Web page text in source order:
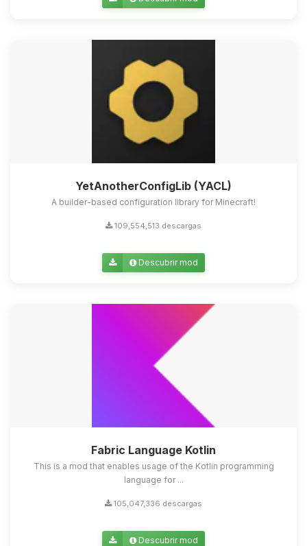
YetAnotherConfigLib (YACL)
A builder-based configuration library for Minecraft!
109,554,513 descargas
Descubrir mod
Fabric Language Kotlin
This is a mod that enables usage of the Kotlin programming
language for ...
105,047,336 descargas
Descubrir mod
Yupi, por fin alguien con quien
hablar! Soy Choupy, tu pequeno
asistente de BoxToPlay. Cuentame
que necesitas y moveré mis
pequenos circuitos para ayudarte.
07/08/2026 22:47